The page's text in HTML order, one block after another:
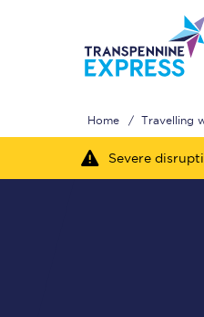
Home Travelling
Severe